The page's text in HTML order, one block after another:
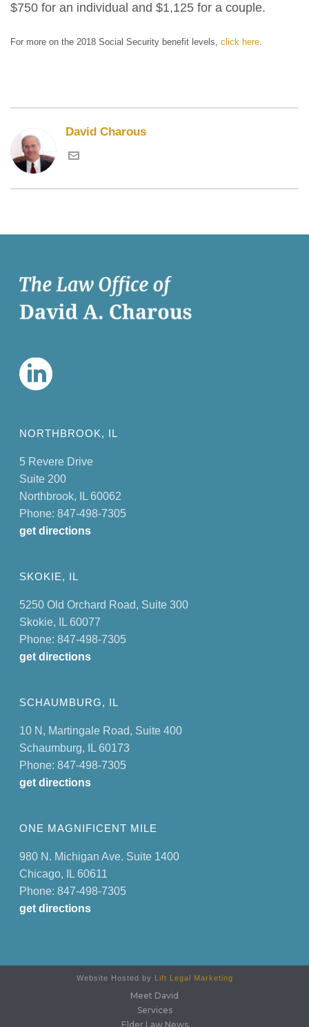
$750 for an individual and $1,125 for a couple.
For more on the 2018 Social Security benefit levels, click here.
David Charous
NORTHBROOK, IL
5 Revere Drive
Suite 200
Northbrook, IL 60062
Phone: 847-498-7305
get directions
SKOKIE, IL
5250 Old Orchard Road, Suite 300
Skokie, IL 60077
Phone: 847-498-7305
get directions
SCHAUMBURG, IL
10 N, Martingale Road, Suite 400
Schaumburg, IL 60173
Phone: 847-498-7305
get directions
ONE MAGNIFICENT MILE
980 N. Michigan Ave. Suite 1400
Chicago, IL 60611
Phone: 847-498-7305
get directions
Website Hosted by Lift Legal Marketing
Meet David
Services
Elder Law News